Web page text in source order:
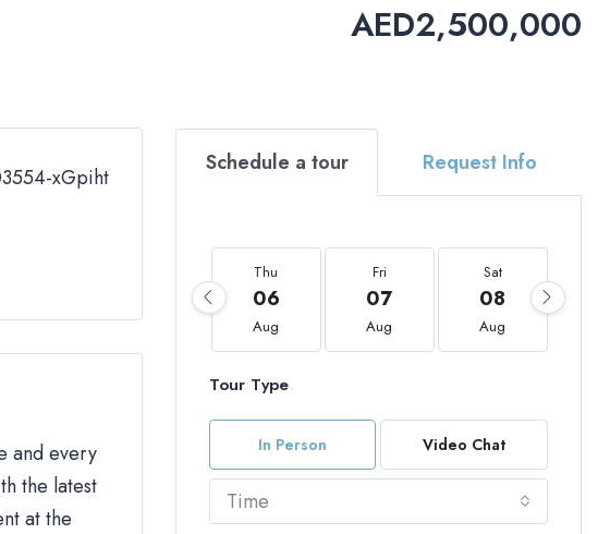
AED2,500,000
xGpiht
and every
the latest
at the
Schedule a tour Request Info
Thu
06
Aug
Fri
07
Aug
Sat
08
Aug
Tour Type
In Person Video Chat
Time